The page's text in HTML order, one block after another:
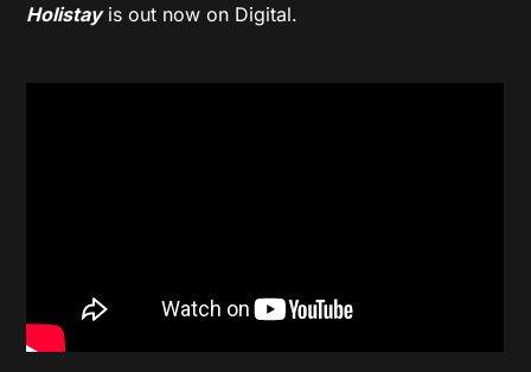
Holistayis out now on Digital.